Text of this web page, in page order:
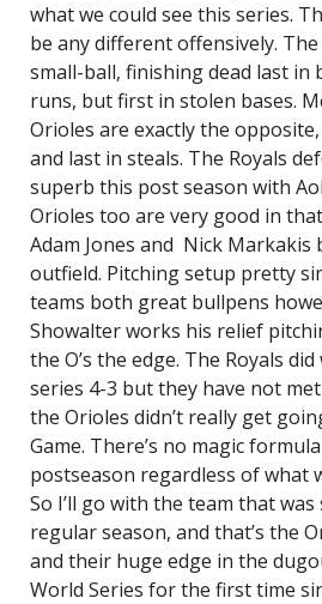
what we could see this series.
be any different offensively.
small-ball, finishing dead last in
runs, but first in stolen bases.
Orioles are exactly the
and last in steals. The Royals
superb this post season with
Orioles too are very good in
Adam Jones and Nick
outfield. Pitching setup pretty
teams both great bullpens
Showalter works his relief
the O’s the edge. The Royals
series 4-3 but they have not
the Orioles didn’t really get
Game. There’s no magic
postseason regardless of what
So I’ll go with the team that
regular season, and that’s the
and their huge edge in the
World Series for the first time